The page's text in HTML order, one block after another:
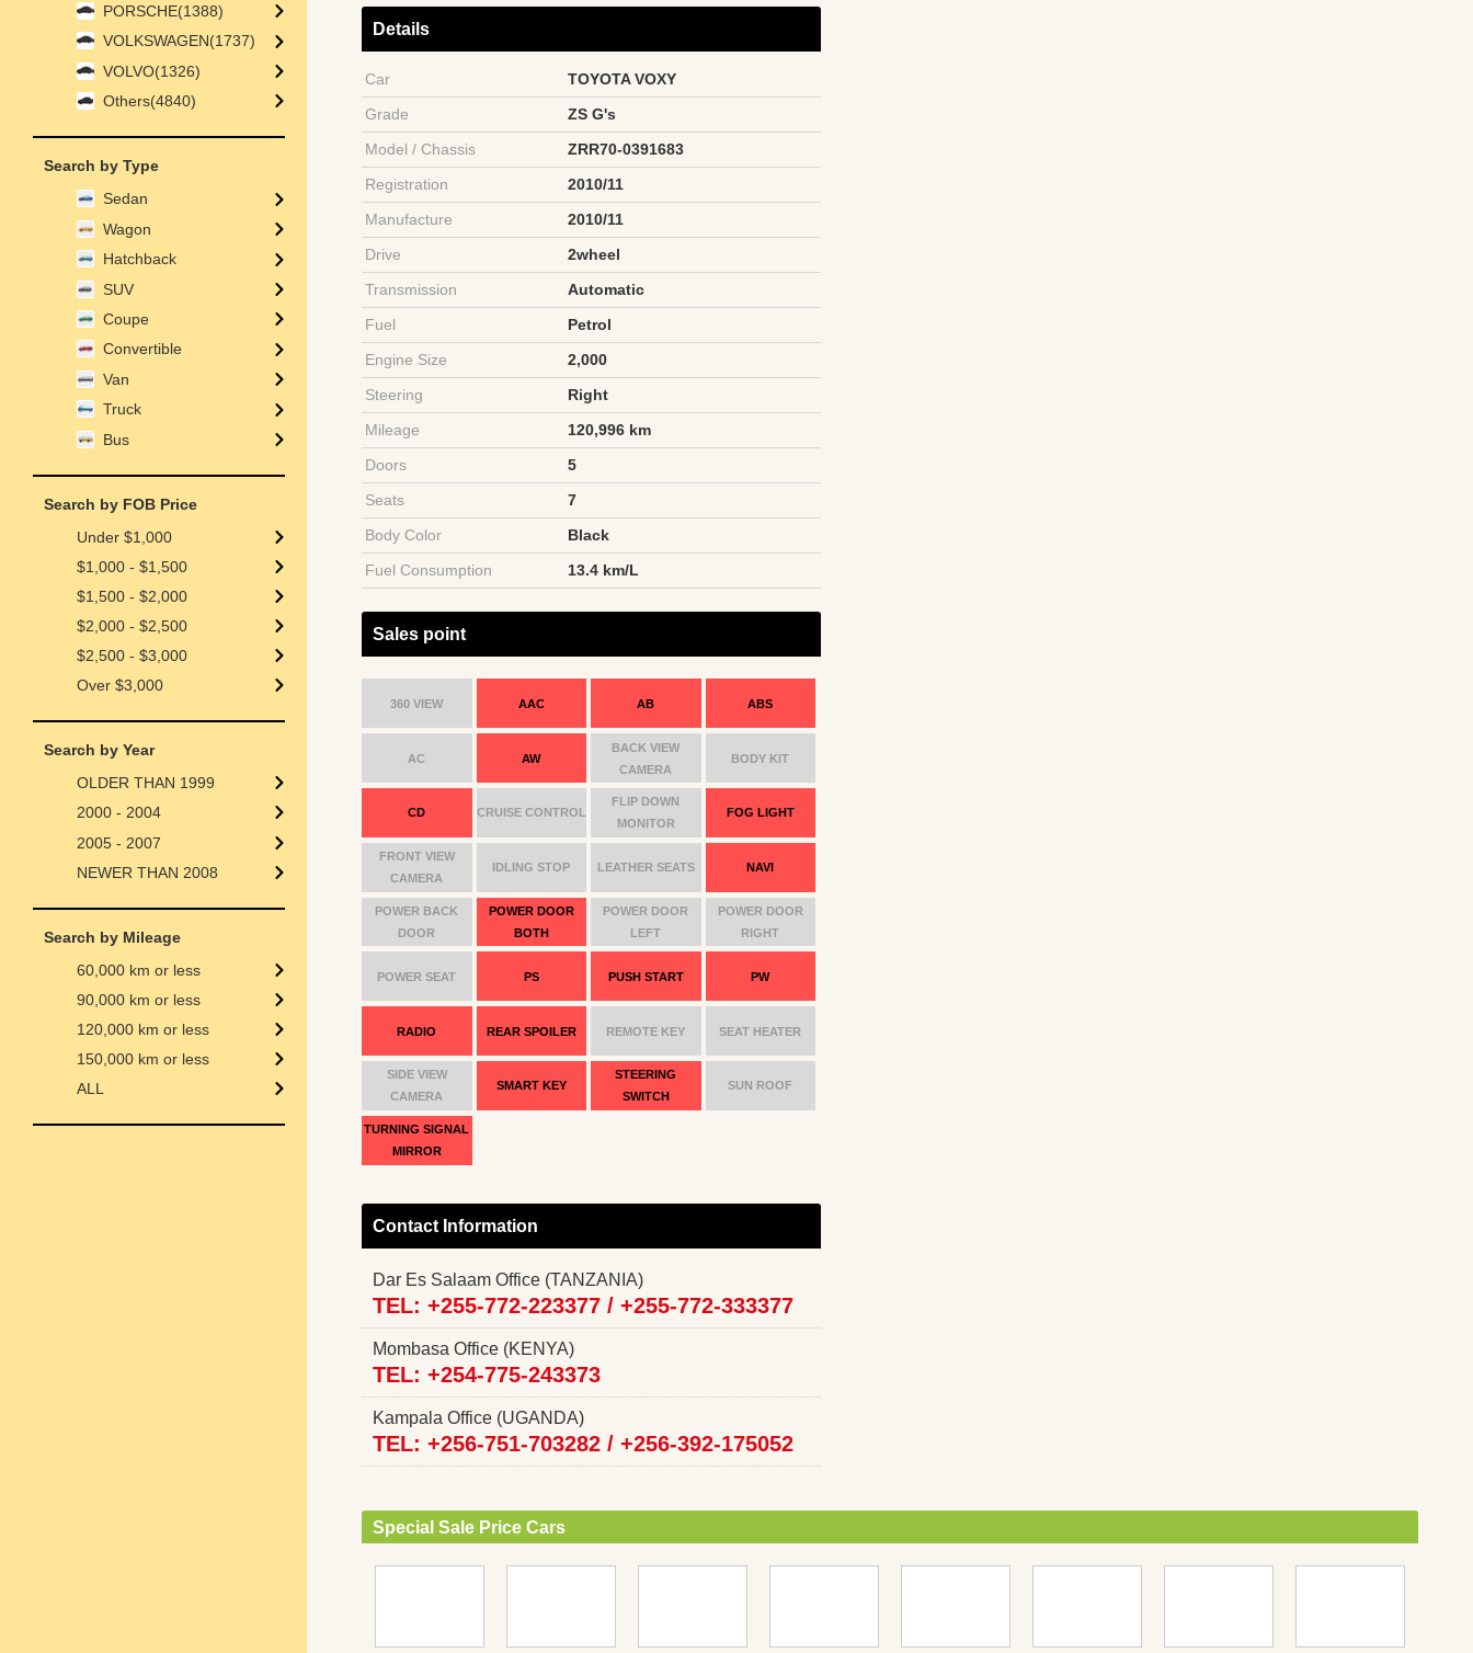
Details
Car
TOYOTA VOXY
Grade
ZS G's
Model / Chassis
ZRR70-0391683
Registration
2010/11
Manufacture
2010/11
Drive
2wheel
Transmission
Automatic
Fuel
Petrol
Engine Size
2,000
Steering
Right
Mileage
120,996 km
Doors
5
Seats
7
Body Color
Black
Fuel Consumption
13.4 km/L
Sales point
360 VIEW AAC AB ABS
AC AW
BACK VIEW
CAMERA
BODY KIT
CD CRUISE CONTROL
FLIP DOWN
MONITOR
FOG LIGHT
FRONT VIEW
CAMERA
IDLING STOP LEATHER SEATS NAVI
POWER BACK
DOOR
POWER DOOR
BOTH
POWER DOOR
LEFT
POWER DOOR
RIGHT
POWER SEAT PS PUSH START PW
RADIO REAR SPOILER REMOTE KEY SEAT HEATER
SIDE VIEW
CAMERA
SMART KEY
STEERING
SWITCH
SUN ROOF
TURNING SIGNAL
MIRROR
Contact Information
Dar Es Salaam Office (TANZANIA)
TEL: +255-772-223377 / +255-772-333377
Mombasa Office (KENYA)
TEL: +254-775-243373
Kampala Office (UGANDA)
TEL: +256-751-703282 / +256-392-175052
Special Sale Price Cars
PORSCHE(1388)
VOLKSWAGEN(1737)
VOLVO(1326)
Others(4840)
Search by Type
Sedan
Wagon
Hatchback
SUV
Coupe
Convertible
Van
Truck
Bus
Search by FOB Price
Under $1,000
$1,000 - $1,500
$1,500 - $2,000
$2,000 - $2,500
$2,500 - $3,000
Over $3,000
Search by Year
OLDER THAN 1999
2000 - 2004
2005 - 2007
NEWER THAN 2008
Search by Mileage
60,000 km or less
90,000 km or less
120,000 km or less
150,000 km or less
ALL